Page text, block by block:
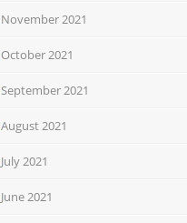
November 2021
October 2021
September 2021
August 2021
July 2021
June 2021